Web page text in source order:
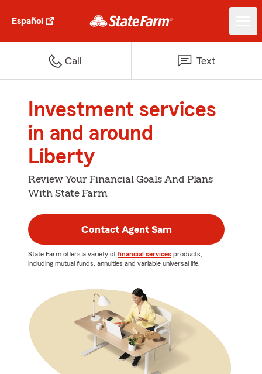
Español
Call Text
Investment services
in and around
Liberty
Review Your Financial Goals And Plans
With State Farm
Contact Agent Sam
State Farm offers a variety of financial services products,
including mutual funds, annuities and variable universal life.